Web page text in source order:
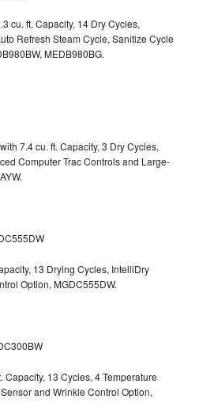
cu. ft. Capacity, 14 Dry Cycles,
Refresh Steam Cycle, Sanitize Cycle
MEDB980BG.
7.4 cu. ft. Capacity, 3 Dry Cycles,
Computer Trac Controls and Large-
13 Drying Cycles, IntelliDry
Option, MGDC555DW.
Capacity, 13 Cycles, 4 Temperature
and Wrinkle Control Option,